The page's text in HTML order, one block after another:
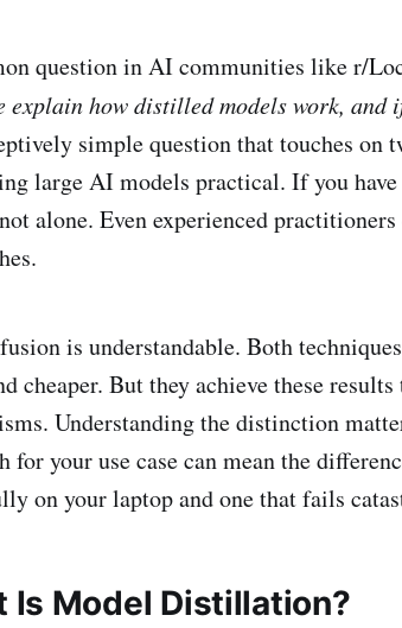
question in AI communities like r/
explain how distilled models work,
simple question that touches on
large AI models practical. If you
alone. Even experienced
is understandable. Both
cheaper. But they achieve these
Understanding the distinction
for your use case can mean the
on your laptop and one that fails
Is Model Distillation?